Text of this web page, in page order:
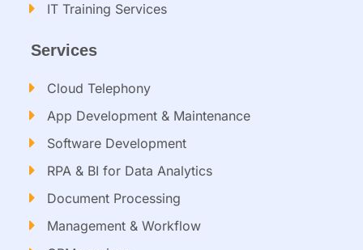
IT Training Services​
Services
Cloud Telephony
App Development & Maintenance
Software Development
RPA & BI for Data Analytics​
Document Processing
Management & Workflow​